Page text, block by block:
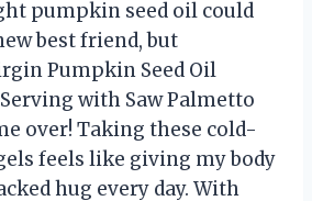
pumpkin seed oil could
best friend, but
Pumpkin Seed Oil
with Saw Palmetto
over! Taking these cold-
feels like giving my body
hug every day. With